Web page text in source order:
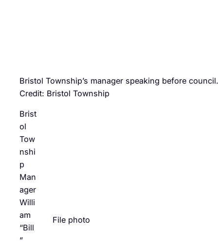
Bristol Township’s manager speaking before council.
Credit: Bristol Township
File photo
Brist
ol
Tow
nshi
p
Man
ager
Willi
am
“Bill
”